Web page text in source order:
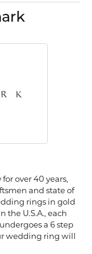
over 40 years,
and state of
rings in gold
U.S.A., each
a 6 step
wedding ring will